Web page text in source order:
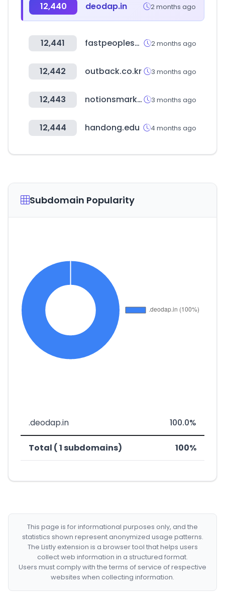
12,440 deodap.in 2 months ago
12,441 fastpeoplesearch.com 2 months ago
12,442 outback.co.kr 3 months ago
12,443 notionsmarketing.com 3 months ago
12,444 handong.edu 4 months ago
Subdomain Popularity
.deodap.in 100.0%
Total ( 1 subdomains) 100%
This page is for informational purposes only, and the
statistics shown represent anonymized usage patterns.
The Listly extension is a browser tool that helps users
collect web information in a structured format.
Users must comply with the terms of service of respective
websites when collecting information.